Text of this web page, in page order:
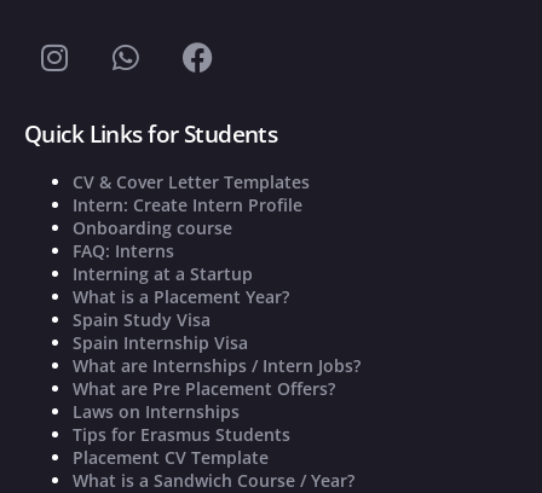
Quick Links for Students
CV & Cover Letter Templates
Intern: Create Intern Profile
Onboarding course
FAQ: Interns
Interning at a Startup
What is a Placement Year?
Spain Study Visa
Spain Internship Visa
What are Internships / Intern Jobs?
What are Pre Placement Offers?
Laws on Internships
Tips for Erasmus Students
Placement CV Template
What is a Sandwich Course / Year?